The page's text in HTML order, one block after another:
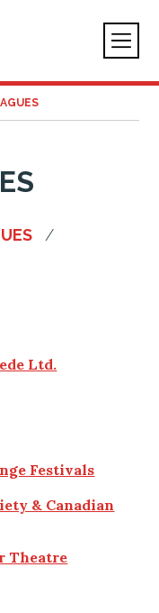
Ltd.
Festivals
& Canadian
Theatre